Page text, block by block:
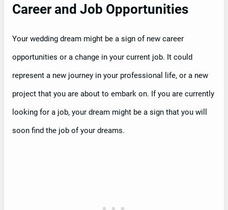
Career and Job Opportunities
Your wedding dream might be a sign of new career
opportunities or a change in your current job. It could
represent a new journey in your professional life, or a new
project that you are about to embark on. If you are currently
looking for a job, your dream might be a sign that you will
soon find the job of your dreams.